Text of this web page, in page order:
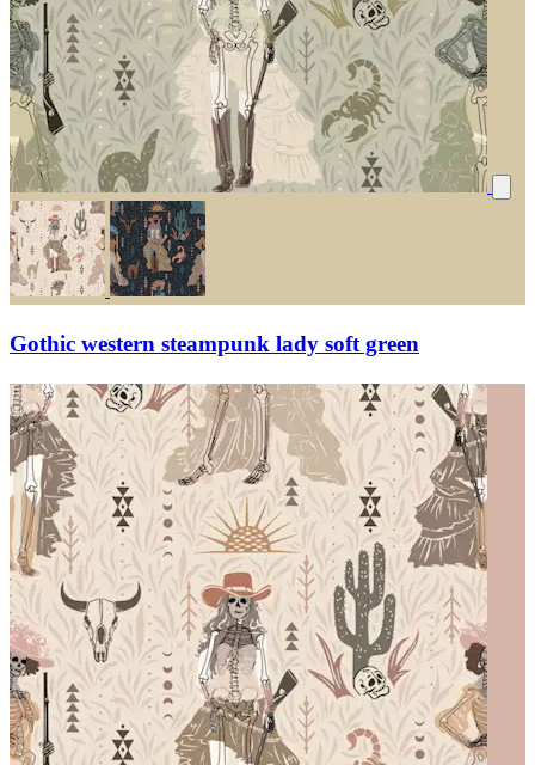
Gothic western steampunk lady soft green